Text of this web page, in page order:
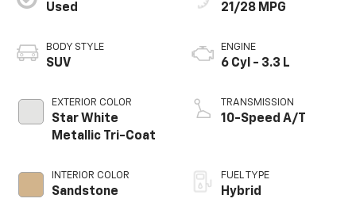
Used
BODY STYLE
SUV
EXTERIOR COLOR
Star White
Metallic Tri-Coat
INTERIOR COLOR
Sandstone
21/28 MPG
ENGINE
6 Cyl - 3.3 L
TRANSMISSION
10-Speed A/T
FUEL TYPE
Hybrid